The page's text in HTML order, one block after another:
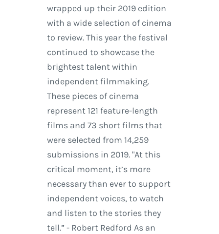
wrapped up their 2019 edition
with a wide selection of cinema
to review. This year the festival
continued to showcase the
brightest talent within
independent filmmaking.
These pieces of cinema
represent 121 feature-length
films and 73 short films that
were selected from 14,259
submissions in 2019. "At this
critical moment, it’s more
necessary than ever to support
independent voices, to watch
and listen to the stories they
tell.” - Robert Redford As an